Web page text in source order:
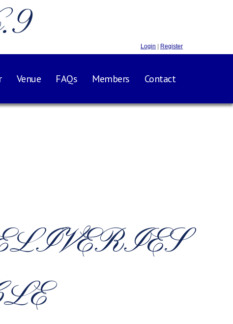
Login Register
Venue FAQs Members Contact